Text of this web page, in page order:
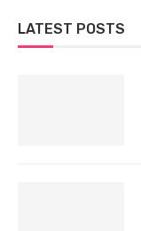
LATEST POSTS